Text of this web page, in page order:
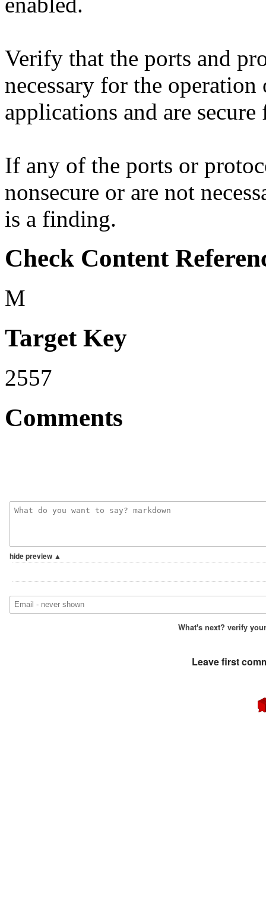
Verify that the ports and
necessary for the
applications and are
If any of the ports or
nonsecure or are not
is a finding.
Check Content
M
Target Key
2557
Comments